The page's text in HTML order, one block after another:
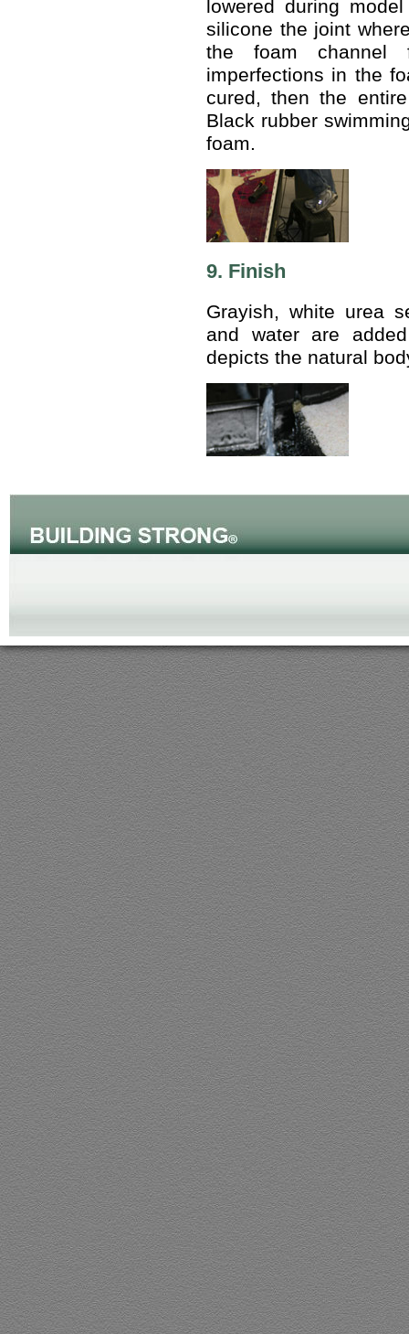
lowered during
silicone the joint
the foam channel
imperfections in the
cured, then the
Black rubber
foam.
9. Finish
Grayish, white urea
and water are
depicts the natural